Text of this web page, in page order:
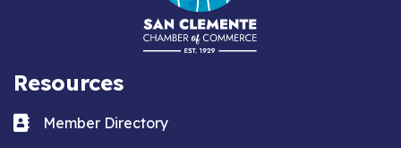
Resources
Business card icon
Member Directory